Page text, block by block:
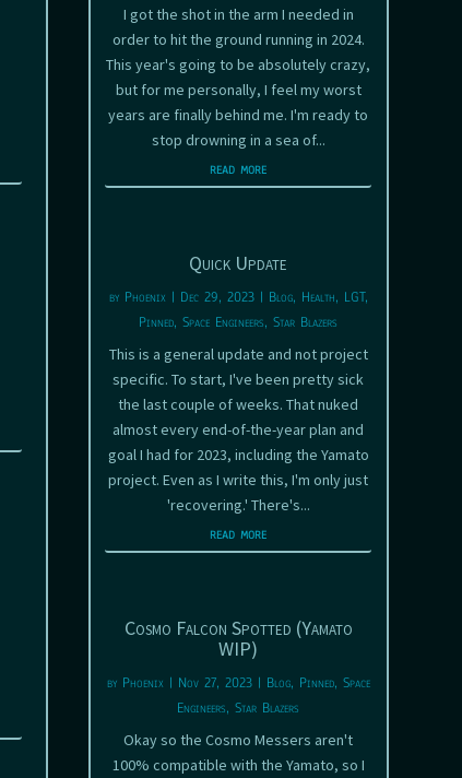
I got the shot in the arm I needed in
order to hit the ground running in 2024.
This year's going to be absolutely crazy,
but for me personally, I feel my worst
years are finally behind me. I'm ready to
stop drowning in a sea of...
read more
Quick Update
by Phoenix| Dec 29, 2023| Blog, Health, LGT,
Pinned,Space Engineers,Star Blazers
This is a general update and not project
specific. To start, I've been pretty sick
the last couple of weeks. That nuked
almost every end-of-the-year plan and
goal I had for 2023, including the Yamato
project. Even as I write this, I'm only just
'recovering.' There's...
read more
Cosmo Falcon Spotted (Yamato
WIP)
by Phoenix| Nov 27, 2023| Blog, Pinned, Space
Engineers,Star Blazers
Okay so the Cosmo Messers aren't
100% compatible with the Yamato, so I